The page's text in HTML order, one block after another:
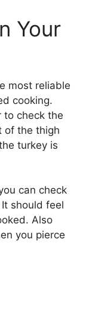
Your
most reliable
cooking.
to check the
of the thigh
turkey is
can check
should feel
Also
you pierce